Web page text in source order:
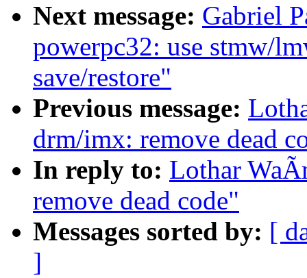
Next message: Gabriel
powerpc32: use stmw/
save/restore"
Previous message:
drm/imx: remove dead
In reply to: Lothar
remove dead code"
Messages sorted by: [
]